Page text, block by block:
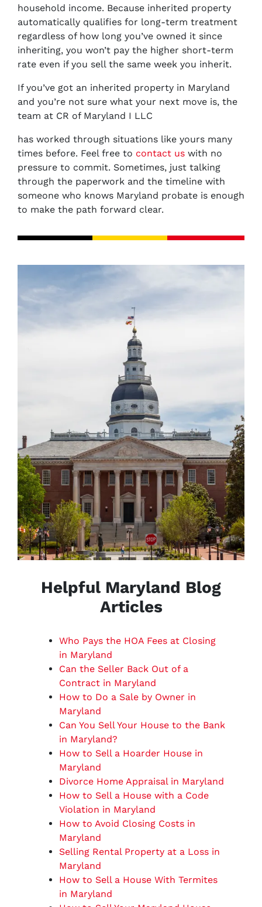
household income. Because inherited property
automatically qualifies for long-term treatment
regardless of how long you’ve owned it since
inheriting, you won’t pay the higher short-term
rate even if you sell the same week you inherit.
If you’ve got an inherited property in Maryland
and you’re not sure what your next move is, the
team at CR of Maryland I LLC
has worked through situations like yours many
times before. Feel free to contact us with no
pressure to commit. Sometimes, just talking
through the paperwork and the timeline with
someone who knows Maryland probate is enough
to make the path forward clear.
Helpful Maryland Blog
Articles
Who Pays the HOA Fees at Closing
in Maryland
Can the Seller Back Out of a
Contract in Maryland
How to Do a Sale by Owner in
Maryland
Can You Sell Your House to the Bank
in Maryland?
How to Sell a Hoarder House in
Maryland
Divorce Home Appraisal in Maryland
How to Sell a House with a Code
Violation in Maryland
How to Avoid Closing Costs in
Maryland
Selling Rental Property at a Loss in
Maryland
How to Sell a House With Termites
in Maryland